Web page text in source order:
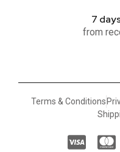
7
from
Terms & Conditions